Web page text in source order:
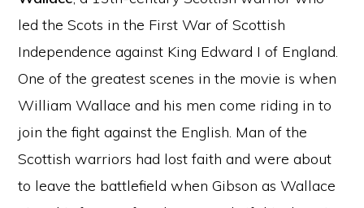
led the Scots in the First War of Scottish
Independence against King Edward I of England.
One of the greatest scenes in the movie is when
William Wallace and his men come riding in to
join the fight against the English. Man of the
Scottish warriors had lost faith and were about
to leave the battlefield when Gibson as Wallace